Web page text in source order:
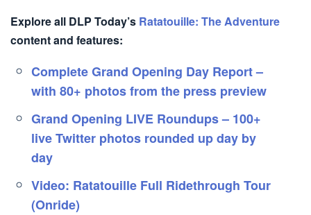
Explore all DLP Today’s Ratatouille: The Adventure
content and features:
Complete Grand Opening Day Report –
with 80+ photos from the press preview
Grand Opening LIVE Roundups – 100+
live Twitter photos rounded up day by
day
Video: Ratatouille Full Ridethrough Tour
(Onride)